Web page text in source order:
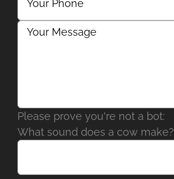
Please prove you're not a bot:
What sound does a cow make?